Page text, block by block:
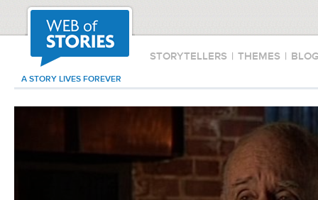
STORYTELLERS | THEMES |
A STORY LIVES FOREVER